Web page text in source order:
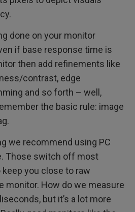
done on your monitor
if base response time is
then add refinements like
contrast, edge
and so forth – well,
the basic rule: image
we recommend using PC
Those switch off most
you close to raw
monitor. How do we measure
but it’s a lot more